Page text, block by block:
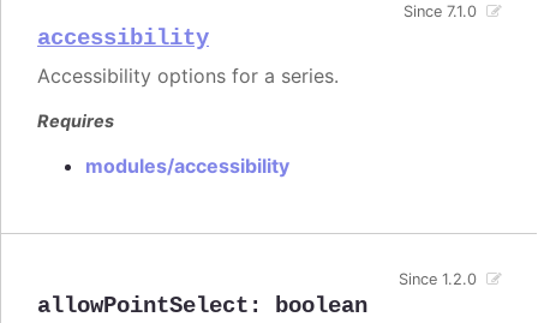
accessibility
Since 7.1.0
Accessibility options for a series.
Requires
modules/accessibility
allowPointSelect : boolean
Since 1.2.0